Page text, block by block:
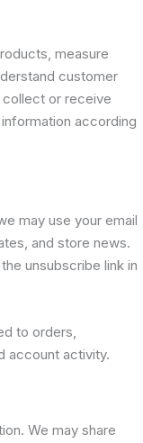
measure
customer
or receive
according
may use your email
and store news.
unsubscribe link in
to orders,
account activity.
We may share